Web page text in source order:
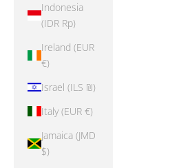
Indonesia
(IDR Rp)
Ireland (EUR
€)
Israel (ILS ₪)
Italy (EUR €)
Jamaica (JMD
$)